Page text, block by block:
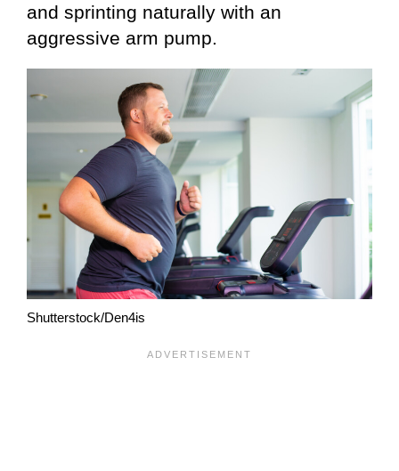
and sprinting naturally with an
aggressive arm pump.
Shutterstock/Den4is